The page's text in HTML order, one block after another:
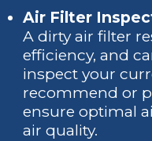
Air Filter
A dirty air filter
efficiency, and
inspect your
recommend or
ensure optimal
air quality.